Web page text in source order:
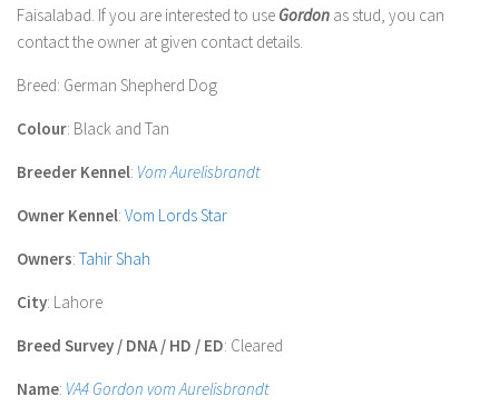
Faisalabad. If you are interested to use Gordon as stud, you can
contact the owner at given contact details.
Breed: German Shepherd Dog
Colour: Black and Tan
Breeder Kennel: Vom Aurelisbrandt
Owner Kennel: Vom Lords Star
Owners: Tahir Shah
City: Lahore
Breed Survey / DNA / HD / ED: Cleared
Name: VA4 Gordon vom Aurelisbrandt